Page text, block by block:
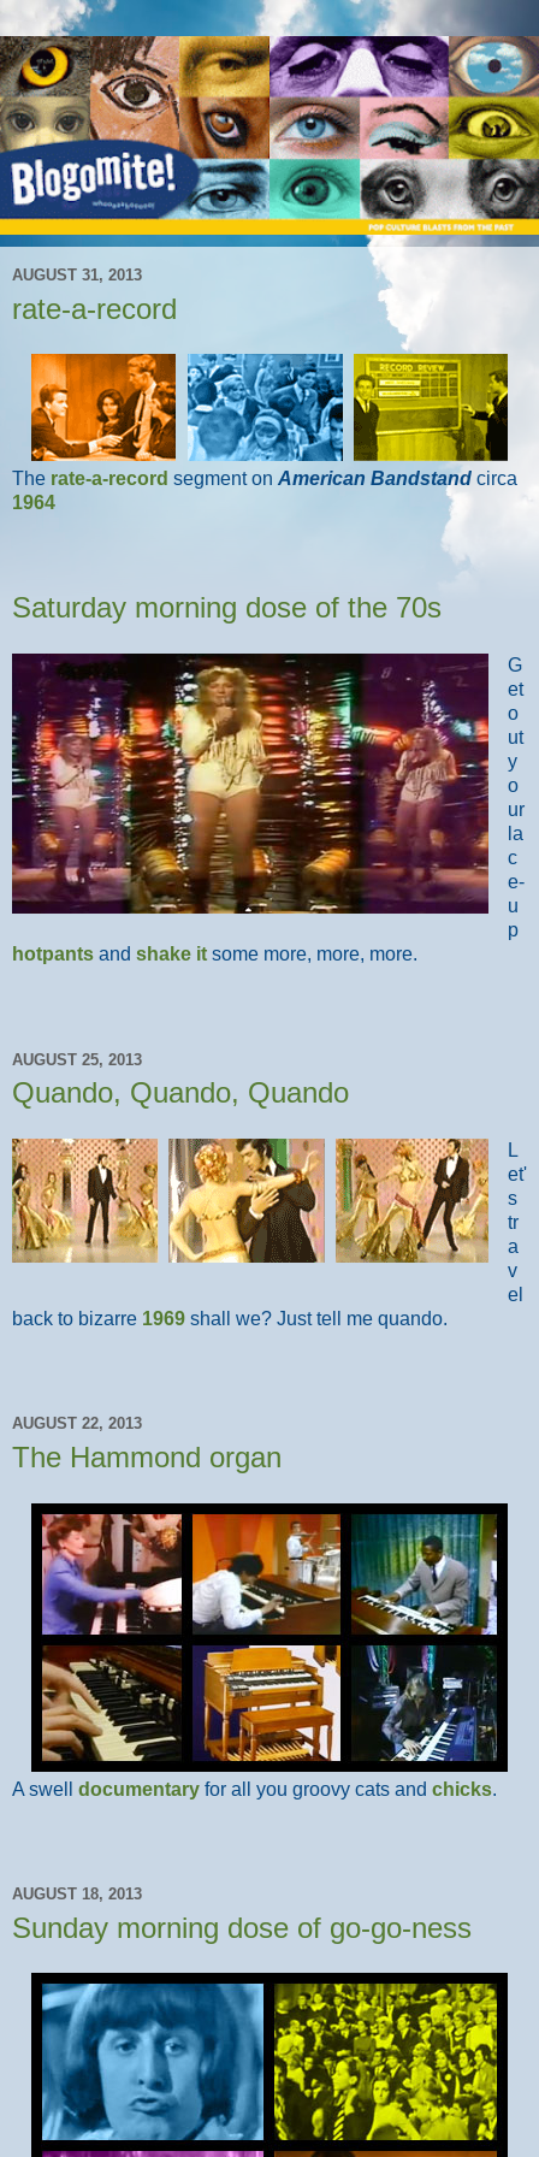
AUGUST 31, 2013
rate-a-record
The rate-a-record segment on American Bandstand circa
1964
Saturday morning dose of the 70s
G
et
o
ut
y
o
ur
la
c
e-
u
p
hotpants and shake it some more, more, more.
AUGUST 25, 2013
Quando, Quando, Quando
L
et'
s
tr
a
v
el
back to bizarre 1969 shall we? Just tell me quando.
AUGUST 22, 2013
The Hammond organ
A swell documentary for all you groovy cats and chicks.
AUGUST 18, 2013
Sunday morning dose of go-go-ness